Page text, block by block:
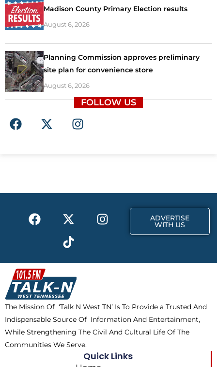
Madison County Primary Election results
August 6, 2026
Planning Commission approves preliminary
site plan for convenience store
August 6, 2026
FOLLOW US
F
a
o
X
-
t
I
n
r
F
a
b
o
o
k
X
-
t
w
i
t
t
e
r
I
n
a
m
T
i
k
t
o
k
ADVERTISE
WITH US
The Mission Of ‘Talk N West TN’ Is To Provide a Trusted And
Indispensable Source Of Information And Entertainment,
While Strengthening The Civil And Cultural Life Of The
Communities We Serve.
Quick Links